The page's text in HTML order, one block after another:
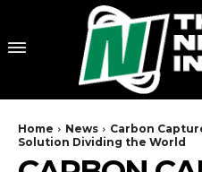
Home News
Carbon
Solution Dividing the World